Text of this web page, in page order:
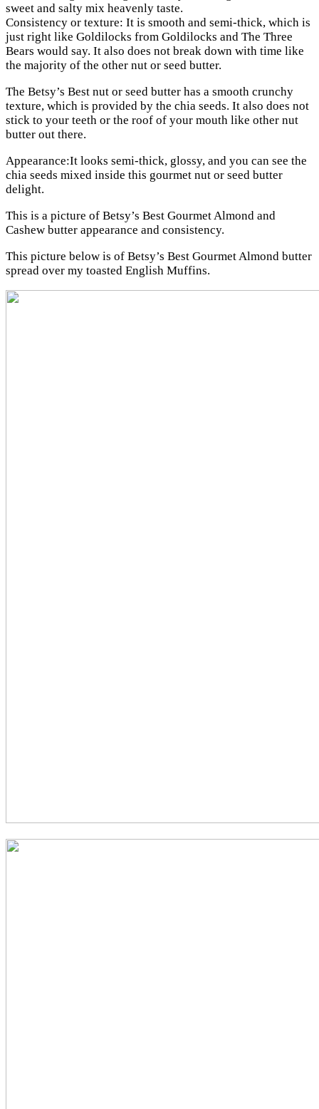
sweet and salty mix heavenly taste.
Consistency or texture: It is smooth and semi-thick, which is
just right like Goldilocks from Goldilocks and The Three
Bears would say. It also does not break down with time like
the majority of the other nut or seed butter.
The Betsy’s Best nut or seed butter has a smooth crunchy
texture, which is provided by the chia seeds. It also does not
stick to your teeth or the roof of your mouth like other nut
butter out there.
Appearance:It looks semi-thick, glossy, and you can see the
chia seeds mixed inside this gourmet nut or seed butter
delight.
This is a picture of Betsy’s Best Gourmet Almond and
Cashew butter appearance and consistency.
This picture below is of Betsy’s Best Gourmet Almond butter
spread over my toasted English Muffins.